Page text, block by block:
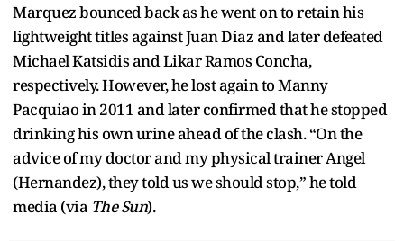
Marquez bounced back as he went on to retain his
lightweight titles against Juan Diaz and later defeated
Michael Katsidis and Likar Ramos Concha,
respectively. However, he lost again to Manny
Pacquiao in 2011 and later confirmed that he stopped
drinking his own urine ahead of the clash. “On the
advice of my doctor and my physical trainer Angel
(Hernandez), they told us we should stop,” he told
media (via The Sun).